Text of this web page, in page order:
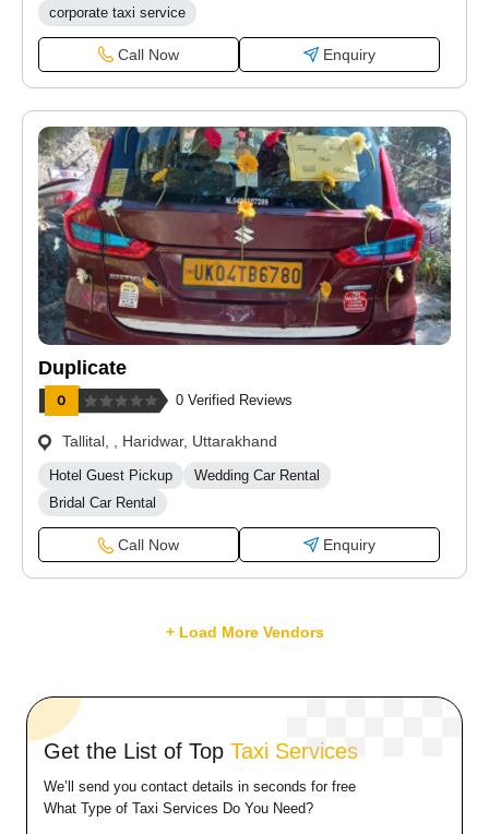
corporate taxi service
Call Now Enquiry
Duplicate
0 Verified Reviews
Tallital, , Haridwar, Uttarakhand
Hotel Guest Pickup
Wedding Car Rental
Bridal Car Rental
Call Now Enquiry
+ Load More Vendors
Get the List of Top Taxi Services
We’ll send you contact details in seconds for free
What Type of Taxi Services Do You Need?